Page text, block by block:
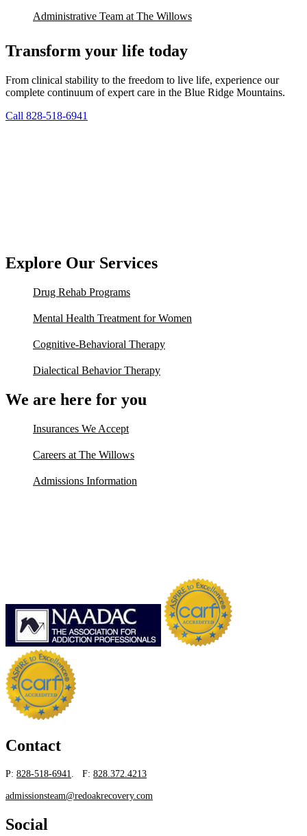
Administrative Team at The Willows
Transform your life today
From clinical stability to the freedom to live life, experience our
complete continuum of expert care in the Blue Ridge Mountains.
Call 828-518-6941
Explore Our Services
Drug Rehab Programs
Mental Health Treatment for Women
Cognitive-Behavioral Therapy
Dialectical Behavior Therapy
We are here for you
Insurances We Accept
Careers at The Willows
Admissions Information
Contact
P: 828-518-6941 . F: 828.372.4213
admissionsteam@redoakrecovery.com
Social